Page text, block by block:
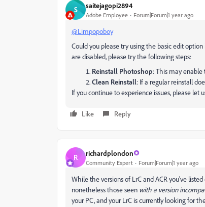
S saitejagopi2894
Adobe Employee Forum|Forum|1 year ago
@Limpopoboy
Could you please try using the basic edit
are disabled, please try the following steps:
Reinstall Photoshop: This may enable
Clean Reinstall: If a regular reinstall
If you continue to experience issues, please let
Like Reply
R richardplondon
Community Expert Forum|Forum|1 year ago
While the versions of LrC and ACR you've
nonetheless those seen with a version
your PC, and your LrC is currently looking for